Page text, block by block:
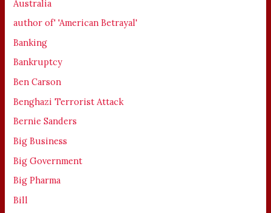
Australia
author of' 'American Betrayal'
Banking
Bankruptcy
Ben Carson
Benghazi Terrorist Attack
Bernie Sanders
Big Business
Big Government
Big Pharma
Bill